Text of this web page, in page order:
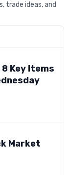
trade ideas, and
8 Key Items
Market